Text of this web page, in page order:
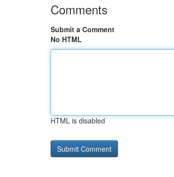
Comments
Submit a Comment
No HTML
HTML is disabled